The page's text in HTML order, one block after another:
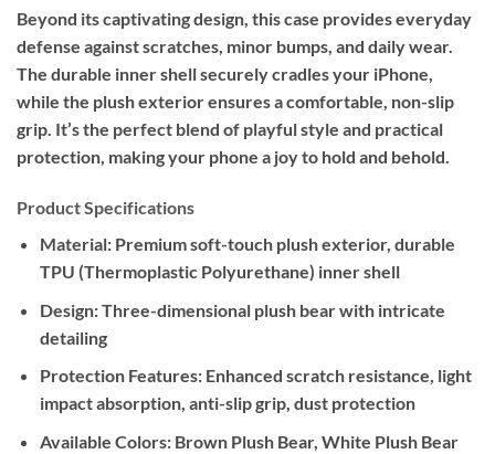
Beyond its captivating design, this case provides everyday
defense against scratches, minor bumps, and daily wear.
The durable inner shell securely cradles your iPhone,
while the plush exterior ensures a comfortable, non-slip
grip. It’s the perfect blend of playful style and practical
protection, making your phone a joy to hold and behold.
Product Specifications
Material:Premium soft-touch plush exterior, durable
TPU (Thermoplastic Polyurethane) inner shell
Design:Three-dimensional plush bear with intricate
detailing
Protection Features:Enhanced scratch resistance, light
impact absorption, anti-slip grip, dust protection
Available Colors:Brown Plush Bear, White Plush Bear